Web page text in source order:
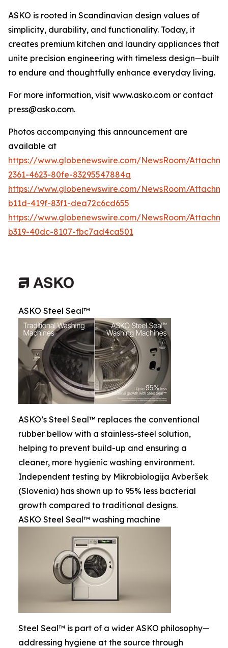
ASKO is rooted in Scandinavian design values of
simplicity, durability, and functionality. Today, it
creates premium kitchen and laundry appliances that
unite precision engineering with timeless design—built
to endure and thoughtfully enhance everyday living.
For more information, visit www.asko.com or contact
press@asko.com.
Photos accompanying this announcement are
available at
https://www.globenewswire.com/NewsRoom/
2361-4623-80fe-83295547884a
https://www.globenewswire.com/NewsRoom/
b11d-419f-83f1-dea72c6cd655
https://www.globenewswire.com/NewsRoom/
b319-40dc-8107-fbc7ad4ca501
ASKO Steel Seal™
ASKO’s Steel Seal™ replaces the conventional
rubber bellow with a stainless-steel solution,
helping to prevent build-up and ensuring a
cleaner, more hygienic washing environment.
Independent testing by Mikrobiologija Avberšek
(Slovenia) has shown up to 95% less bacterial
growth compared to traditional designs.
ASKO Steel Seal™ washing machine
Steel Seal™ is part of a wider ASKO philosophy—
addressing hygiene at the source through